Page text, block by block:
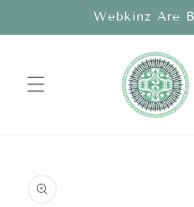
Webkinz Are
information